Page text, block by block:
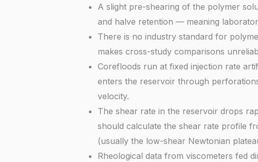
A slight pre-shearing of the polymer
and halve retention — meaning
There is no industry standard for
makes cross-study comparisons
Corefloods run at fixed injection rate
enters the reservoir through
velocity.
The shear rate in the reservoir drops
should calculate the shear rate profile
(usually the low-shear Newtonian
Rheological data from viscometers fed